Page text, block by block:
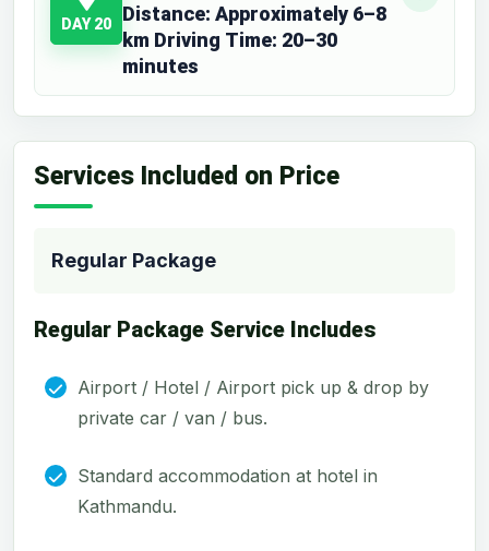
DAY 20
Distance: Approximately 6–8
km Driving Time: 20–30
minutes
Services Included on Price
Regular Package
Regular Package Service Includes
Airport / Hotel / Airport pick up & drop by
private car / van / bus.
Standard accommodation at hotel in
Kathmandu.